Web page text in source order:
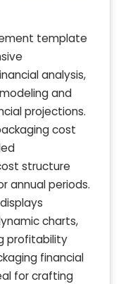
template
analysis,
and
projections.
cost
structure
annual periods.
charts,
profitability
financial
for crafting